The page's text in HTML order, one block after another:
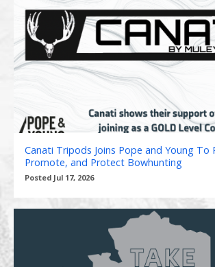
Canati Tripods Joins Pope and Young To
Promote, and Protect Bowhunting
Posted Jul 17, 2026